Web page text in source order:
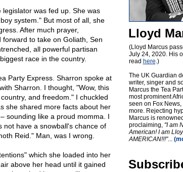
was fed up. She was
system." But most of all, she
After much prayer,
to take on Goliath, Sen
all powerful partisan
race in the country.
Party Express. Sharron spoke at
Sharron. I thought, "Wow, this
and freedom." I chuckled
she shared more facts about her
sounding like a proud momma. I
not have a snowball's chance of
Reid." Man, was I wrong.
which she loaded into her
above her head until it gained
Lloyd
(Lloyd Marcus
July 24, 2020. His
read here.)
The UK Guardian
writer, singer and
Marcus the Tea
most prominent
seen on Fox News,
more. Rejecting
Marcus is
proclaiming, "I am
American! I am
AMERICAN!!!"...